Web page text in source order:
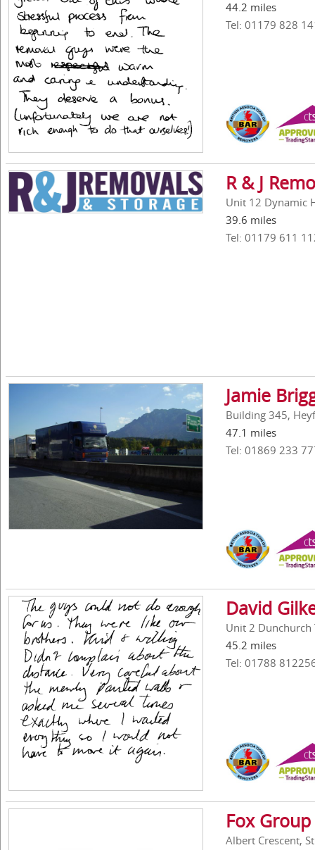
44.2 miles
Tel: 01179 828
R & J
Unit 12 Dynamic
39.6 miles
Tel: 01179 611
Jamie
Building 345,
47.1 miles
Tel: 01869 233
David
Unit 2 Dunchurch
45.2 miles
Tel: 01788
Fox
Albert Crescent,